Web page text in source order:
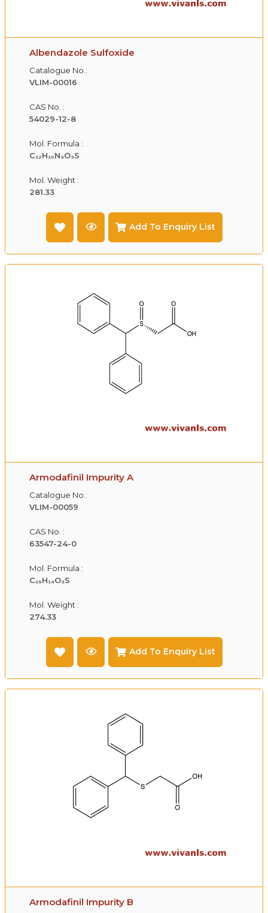
Albendazole Sulfoxide
Catalogue No.:
VLIM-00016
CAS No. :
54029-12-8
Mol. Formula :
C₁₂H₁₅N₃O₃S
Mol. Weight :
281.33
Add To Enquiry List
Armodafinil Impurity A
Catalogue No.:
VLIM-00059
CAS No. :
63547-24-0
Mol. Formula :
C₁₅H₁₄O₃S
Mol. Weight :
274.33
Add To Enquiry List
Armodafinil Impurity B